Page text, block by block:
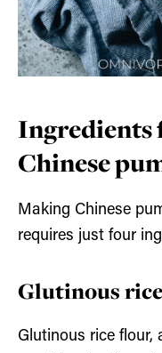
Ingredients
Chinese
Making Chinese
requires just four
Glutinous
Glutinous rice flour,